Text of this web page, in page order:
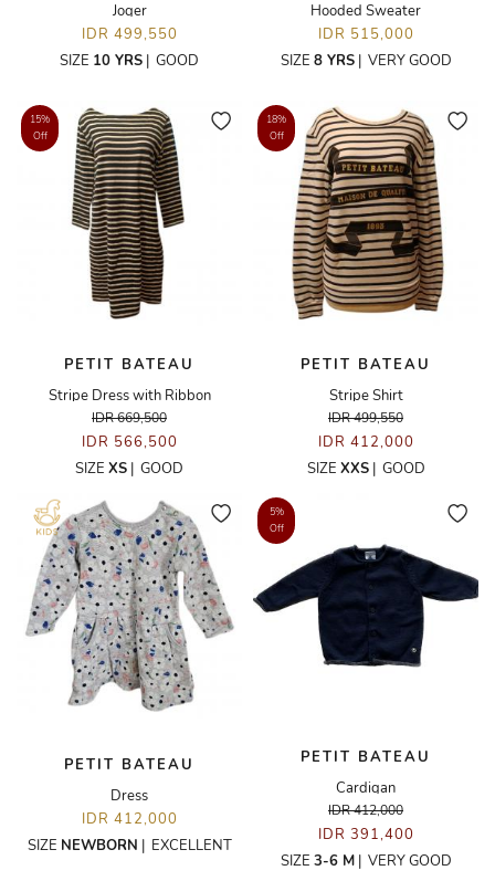
Joger
IDR 499,550
SIZE 10 YRS | GOOD
Hooded Sweater
IDR 515,000
SIZE 8 YRS| VERY GOOD
15%
Off
PETIT BATEAU
Stripe Dress with Ribbon
IDR 669,500
IDR 566,500
SIZE XS | GOOD
18%
Off
PETIT BATEAU
Stripe Shirt
IDR 499,550
IDR 412,000
SIZE XXS| GOOD
PETIT BATEAU
Dress
IDR 412,000
SIZE NEWBORN | EXCELLENT
5%
Off
PETIT BATEAU
Cardigan
IDR 412,000
IDR 391,400
SIZE 3-6 M| VERY GOOD